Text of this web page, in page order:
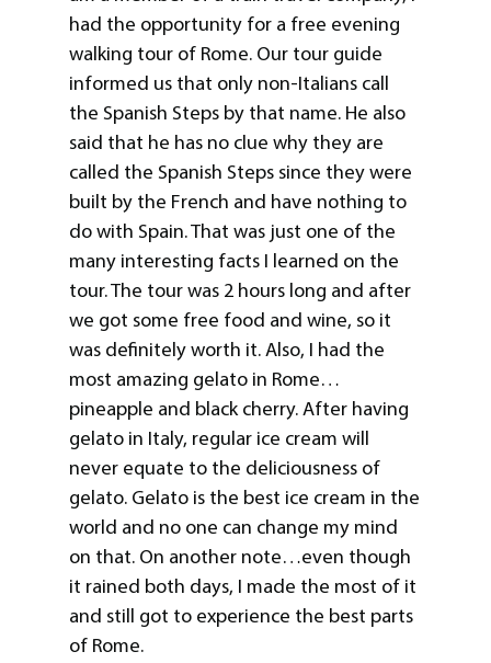
had the opportunity for a free evening
walking tour of Rome. Our tour guide
informed us that only non-Italians call
the Spanish Steps by that name. He also
said that he has no clue why they are
called the Spanish Steps since they were
built by the French and have nothing to
do with Spain. That was just one of the
many interesting facts I learned on the
tour. The tour was 2 hours long and after
we got some free food and wine, so it
was definitely worth it. Also, I had the
most amazing gelato in Rome…
pineapple and black cherry. After having
gelato in Italy, regular ice cream will
never equate to the deliciousness of
gelato. Gelato is the best ice cream in the
world and no one can change my mind
on that. On another note…even though
it rained both days, I made the most of it
and still got to experience the best parts
of Rome.